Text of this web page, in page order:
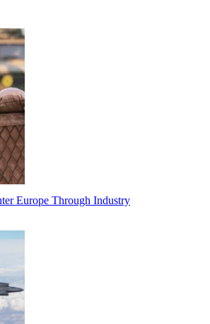
Europe Through Industry